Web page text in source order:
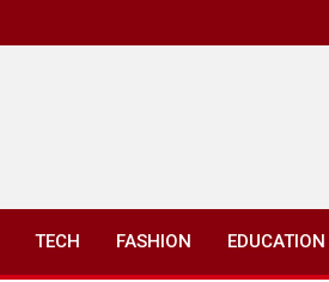
TECH FASHION EDUCATION